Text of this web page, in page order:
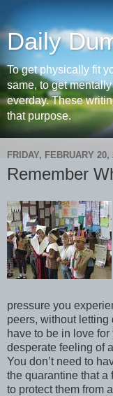
Daily
To get physically fit
same, to get
everday. These
that purpose.
FRIDAY, FEBRUARY 20,
Remember
pressure you
peers, without letting
have to be in love
desperate feeling of
You don’t need to
the quarantine that a
to protect them from